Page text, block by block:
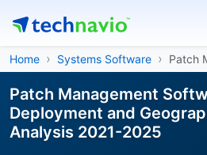
Home Systems Software Patch
Patch Management
Deployment and
Analysis 2021-2025